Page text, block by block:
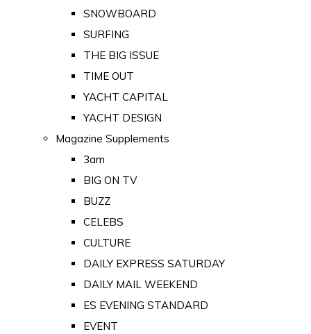
SNOWBOARD
SURFING
THE BIG ISSUE
TIME OUT
YACHT CAPITAL
YACHT DESIGN
Magazine Supplements
3am
BIG ON TV
BUZZ
CELEBS
CULTURE
DAILY EXPRESS SATURDAY
DAILY MAIL WEEKEND
ES EVENING STANDARD
EVENT